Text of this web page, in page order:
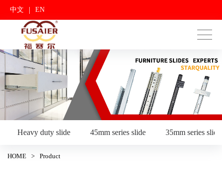
中文 | EN
Heavy duty slide 45mm series slide 35mm series slide
HOME > Product